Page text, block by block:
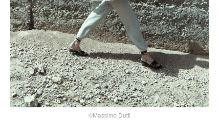
©Massimo Dutti